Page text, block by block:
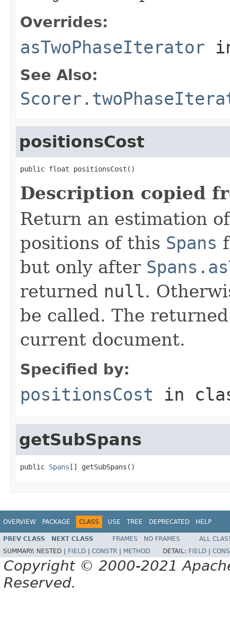
Overrides:
asTwoPhaseIterator
See Also:
positionsCost
public float positionsCost()
Description copied
Return an estimation
positions of this Spans
but only after
returned null.
be called. The
current document.
Specified by:
positionsCost in
getSubSpans
public Spans [] getSubSpans()
OVERVIEW PACKAGE CLASS USE TREE DEPRECATED HELP
PREV CLASS NEXT CLASS FRAMES NO FRAMES
ALL
SUMMARY: NESTED | FIELD CONSTR METHOD DETAIL: FIELD
Copyright © 2000-2021
Reserved.